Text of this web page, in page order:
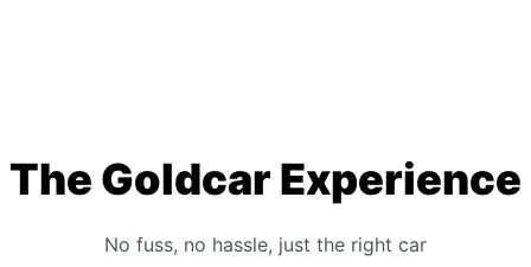
The Goldcar Experience
No fuss, no hassle, just the right car